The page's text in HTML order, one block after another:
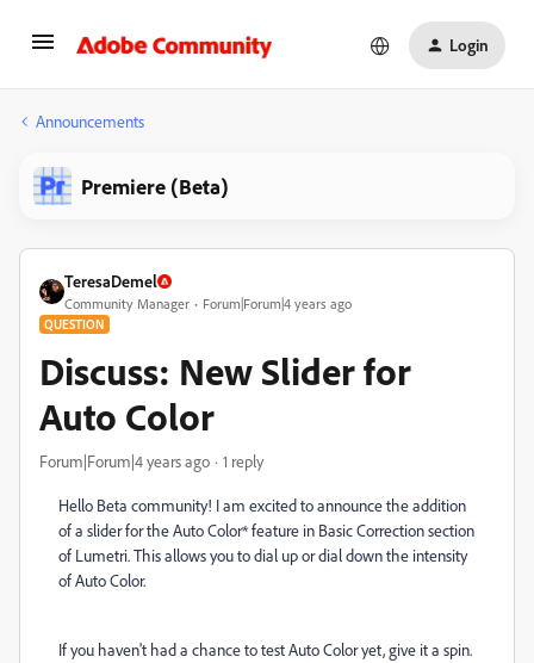
Login
Announcements
Premiere (Beta)
TeresaDemel
Community Manager Forum|Forum|4 years ago
QUESTION
Discuss: New Slider for
Auto Color
Forum|Forum|4 years ago 1 reply
Hello Beta community! I am excited to announce the addition
of a slider for the Auto Color* feature in Basic Correction section
of Lumetri. This allows you to dial up or dial down the intensity
of Auto Color.
If you haven't had a chance to test Auto Color yet, give it a spin.